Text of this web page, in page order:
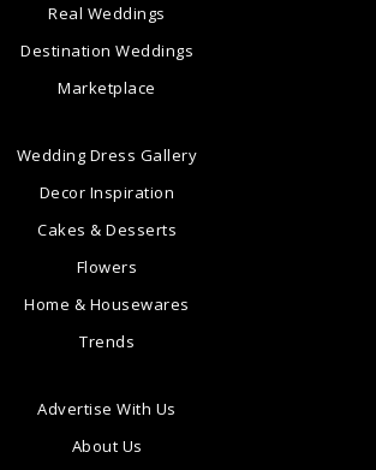
Real Weddings
Destination Weddings
Marketplace
Wedding Dress Gallery
Decor Inspiration
Cakes & Desserts
Flowers
Home & Housewares
Trends
Advertise With Us
About Us